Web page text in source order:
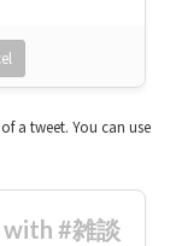
a tweet. You can use
#雑談